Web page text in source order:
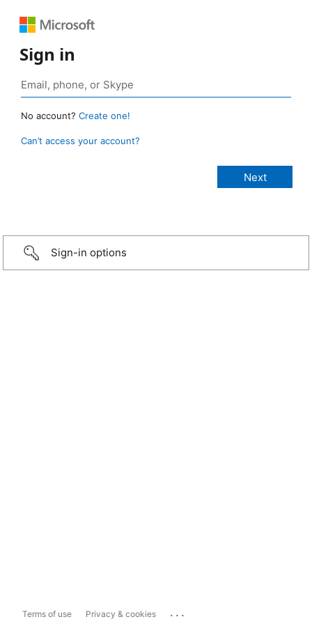
Sign in
No account? Create one!
Can’t access your account?
Sign-in options
Terms of use Privacy & cookies ...